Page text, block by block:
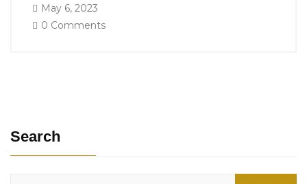
May 6, 2023
0 Comments
Search